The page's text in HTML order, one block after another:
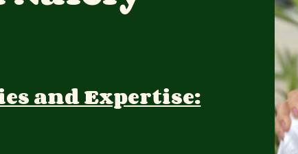
and Expertise: